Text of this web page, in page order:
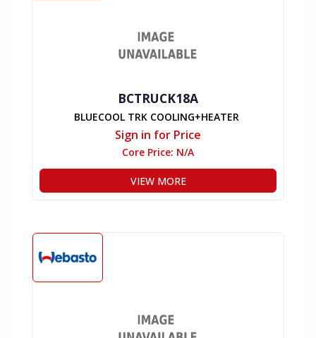
BCTRUCK18A
BLUECOOL TRK COOLING+HEATER
Sign in for Price
Core Price: N/A
VIEW MORE